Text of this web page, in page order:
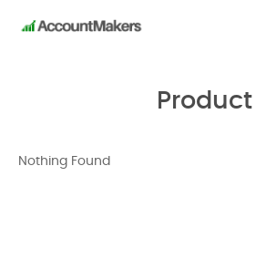
Product
Nothing Found